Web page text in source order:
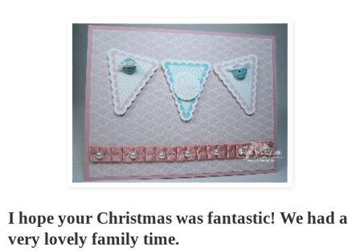
I hope your Christmas was fantastic! We had a
very lovely family time.